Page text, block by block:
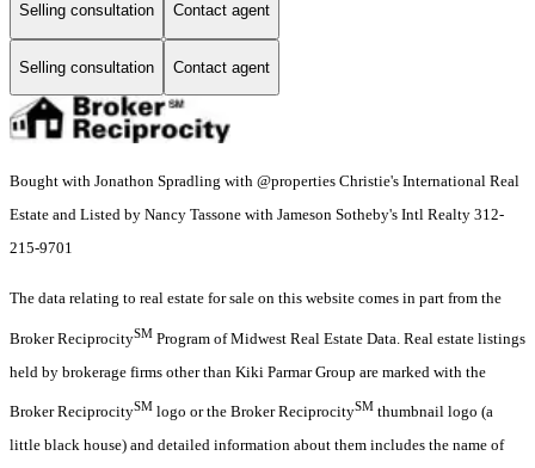
Selling consultation Contact agent
Selling consultation Contact agent
Bought with Jonathon Spradling with @properties Christie's International Real
Estate and Listed by Nancy Tassone with Jameson Sotheby's Intl Realty 312-
215-9701
The data relating to real estate for sale on this website comes in part from the
Broker ReciprocitySM Program of Midwest Real Estate Data. Real estate listings
held by brokerage firms other than Kiki Parmar Group are marked with the
Broker ReciprocitySM logo or the Broker ReciprocitySM thumbnail logo (a
little black house) and detailed information about them includes the name of